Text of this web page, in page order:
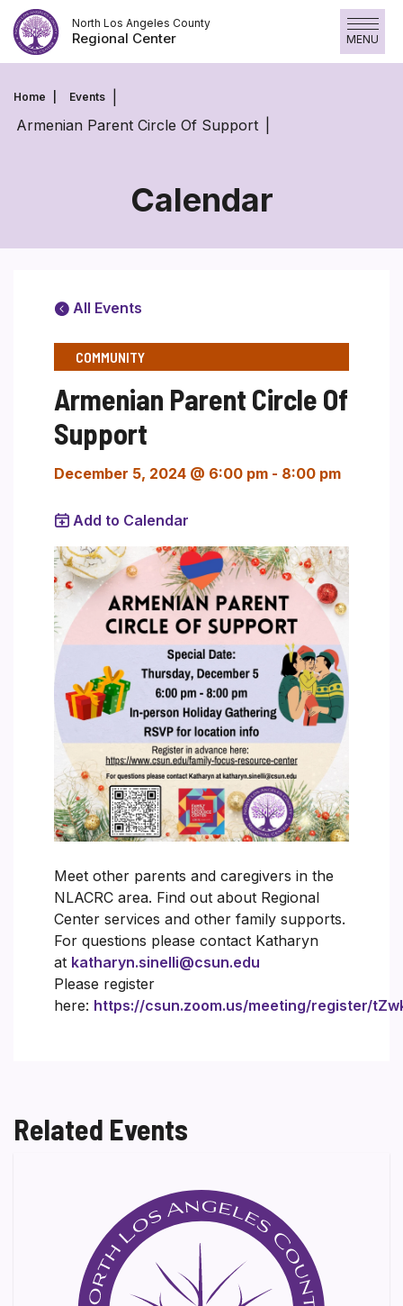
Skip
to
content
North Los Angeles County
Regional Center MENU
Home Events
Armenian Parent Circle Of Support
Calendar
All Events
COMMUNITY
Armenian Parent Circle Of
Support
December 5, 2024 @ 6:00 pm - 8:00 pm
Add to Calendar
Meet other parents and caregivers in the
NLACRC area. Find out about Regional
Center services and other family supports.
For questions please contact Katharyn
at katharyn.sinelli@csun.edu
Please register
here: https://csun.zoom.us/meeting/register/
Related Events